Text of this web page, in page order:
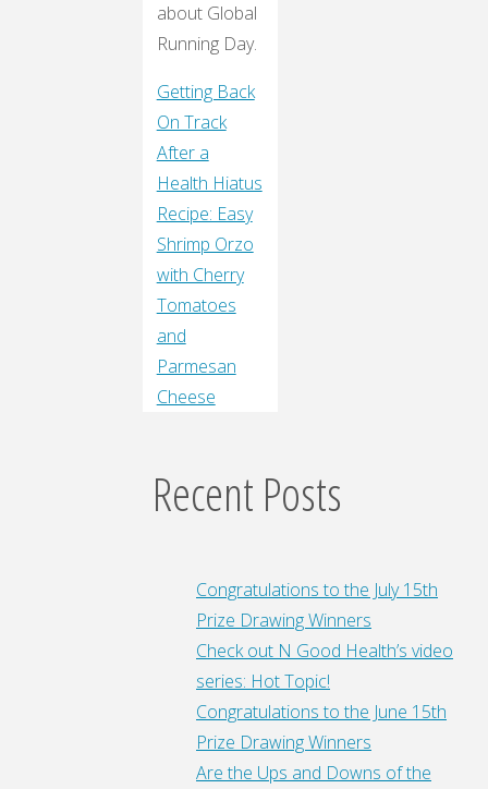
about Global
Running Day.
Getting Back
On Track
After a
Health Hiatus
Recipe: Easy
Shrimp Orzo
with Cherry
Tomatoes
and
Parmesan
Cheese
Recent Posts
Congratulations to the July 15th
Prize Drawing Winners
Check out N Good Health’s video
series: Hot Topic!
Congratulations to the June 15th
Prize Drawing Winners
Are the Ups and Downs of the